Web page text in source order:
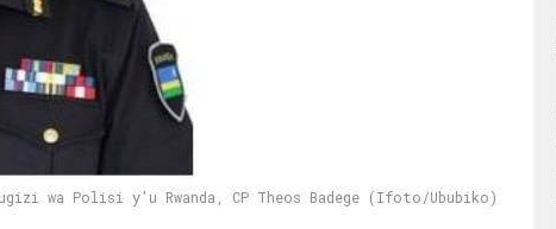
wa Polisi y'u Rwanda, CP Theos Badege (Ifoto/Ububiko)